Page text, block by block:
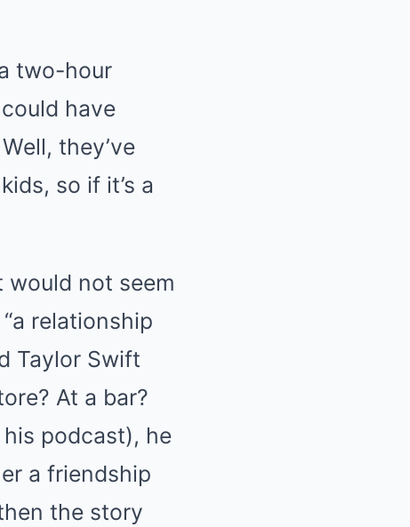
two-hour
have
they’ve
so if it’s a
not seem
relationship
Taylor Swift
At a bar?
podcast), he
a friendship
the story